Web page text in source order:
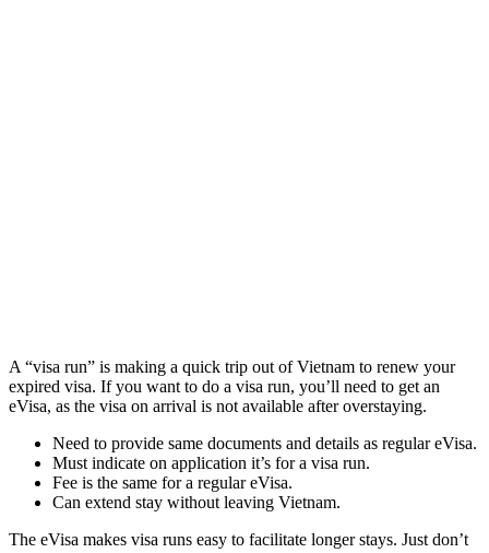
A “visa run” is making a quick trip out of Vietnam to renew your
expired visa. If you want to do a visa run, you’ll need to get an
eVisa, as the visa on arrival is not available after overstaying.
Need to provide same documents and details as regular eVisa.
Must indicate on application it’s for a visa run.
Fee is the same for a regular eVisa.
Can extend stay without leaving Vietnam.
The eVisa makes visa runs easy to facilitate longer stays. Just don’t